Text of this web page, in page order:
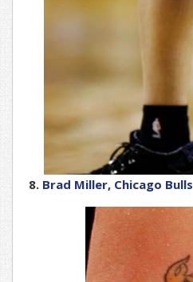
8. Brad Miller, Chicago Bulls